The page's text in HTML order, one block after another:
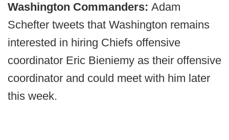
Washington Commanders: Adam
Schefter tweets that Washington remains
interested in hiring Chiefs offensive
coordinator Eric Bieniemy as their offensive
coordinator and could meet with him later
this week.